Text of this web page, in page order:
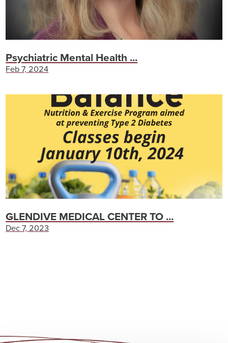
Psychiatric Mental Health ...
Feb 7, 2024
GLENDIVE MEDICAL CENTER TO ...
Dec 7, 2023